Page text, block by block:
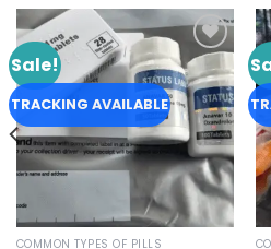
Sale!
TRACKING AVAILABLE
Add to
wishlist
COMMON TYPES OF PILLS